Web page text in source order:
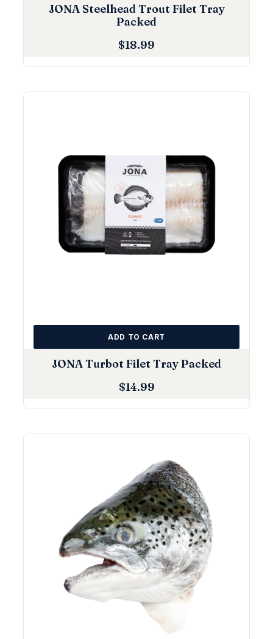
JONA Steelhead Trout Filet Tray
Packed
$18.99
JONA Turbot Filet Tray Packed
$14.99
ADD TO CART